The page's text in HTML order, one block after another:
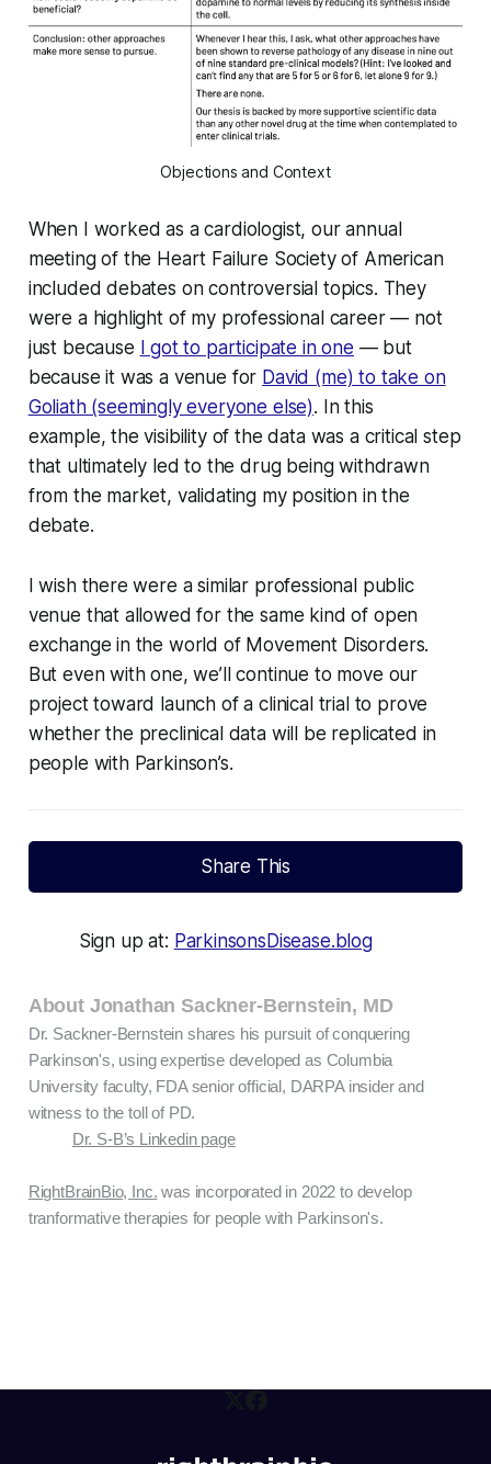
Objections and Context
When I worked as a cardiologist, our annual
meeting of the Heart Failure Society of American
included debates on controversial topics. They
were a highlight of my professional career — not
just because
I got to participate in one — but
because it was a venue for David (me) to take on
Goliath (seemingly everyone else). In this
example, the visibility of the data was a critical step
that ultimately led to the drug being withdrawn
from the market, validating my position in the
debate.
I wish there were a similar professional public
venue that allowed for the same kind of open
exchange in the world of Movement Disorders.
But even with one, we’ll continue to move our
project toward launch of a clinical trial to prove
whether the preclinical data will be replicated in
people with Parkinson’s.
Share This
Sign up at: ParkinsonsDisease.blog
About Jonathan Sackner-Bernstein, MD
Dr. Sackner-Bernstein shares his pursuit of conquering
Parkinson's, using expertise developed as Columbia
University faculty, FDA senior official, DARPA insider and
witness to the toll of PD.
Dr. S-B’s Linkedin page
RightBrainBio, Inc. was incorporated in 2022 to develop
tranformative therapies for people with Parkinson's.